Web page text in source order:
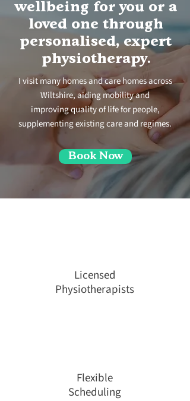
wellbeing for you or a
loved one through
personalised, expert
physiotherapy.
I visit many homes and care homes across
Wiltshire, aiding mobility and
improving quality of life for people,
supplementing existing care and regimes.
Book Now
Licensed
Physiotherapists
Flexible
Scheduling